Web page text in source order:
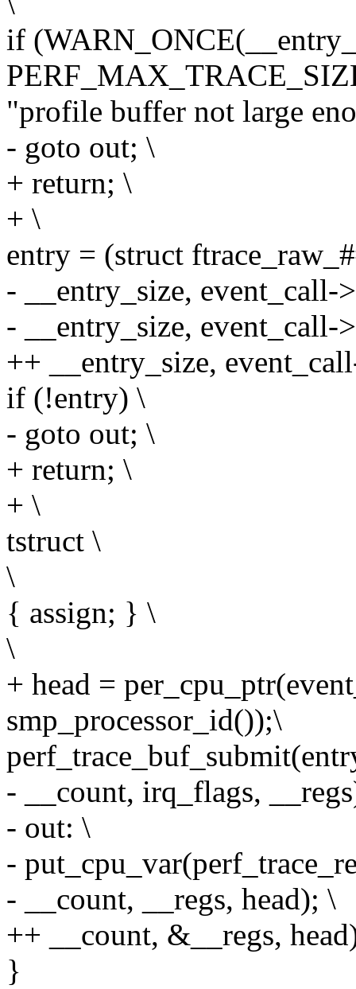
if
"profile buffer not large
- goto out; \
+ return; \
+ \
entry = (struct
- __entry_size,
- __entry_size,
++ __entry_size,
if (!entry) \
- goto out; \
+ return; \
+ \
tstruct \
\
{ assign; } \
\
+ head =
smp_processor_id());\
- __count, irq_flags,
- out: \
-
- __count, __regs, head); \
++ __count, &__regs,
}